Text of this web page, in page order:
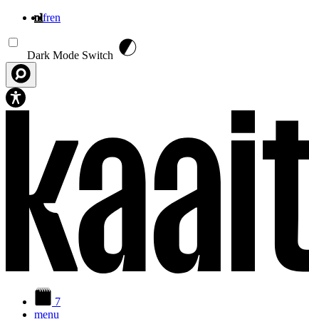
nlfren
Dark Mode Switch
7
menu